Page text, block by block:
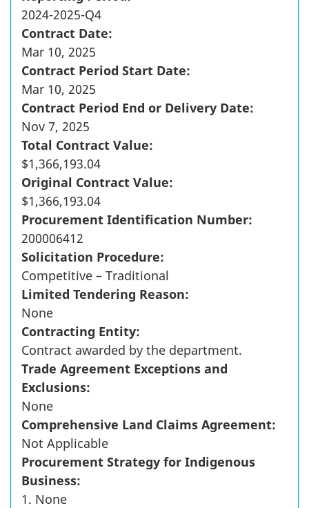
2024-2025-Q4
Contract Date:
Mar 10, 2025
Contract Period Start Date:
Mar 10, 2025
Contract Period End or Delivery Date:
Nov 7, 2025
Total Contract Value:
$1,366,193.04
Original Contract Value:
$1,366,193.04
Procurement Identification Number:
200006412
Solicitation Procedure:
Competitive – Traditional
Limited Tendering Reason:
None
Contracting Entity:
Contract awarded by the department.
Trade Agreement Exceptions and
Exclusions:
None
Comprehensive Land Claims Agreement:
Not Applicable
Procurement Strategy for Indigenous
Business:
1. None